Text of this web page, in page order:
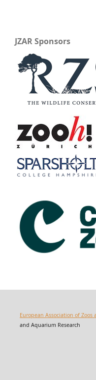
JZAR Sponsors
European Association of Zoos
and Aquarium